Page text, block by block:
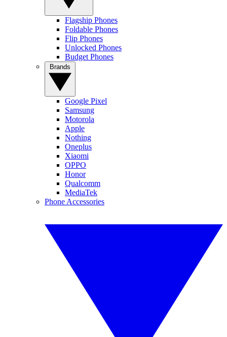
Flagship Phones
Foldable Phones
Flip Phones
Unlocked Phones
Budget Phones
Google Pixel
Samsung
Motorola
Apple
Nothing
Oneplus
Xiaomi
OPPO
Honor
Qualcomm
MediaTek
Phone Accessories